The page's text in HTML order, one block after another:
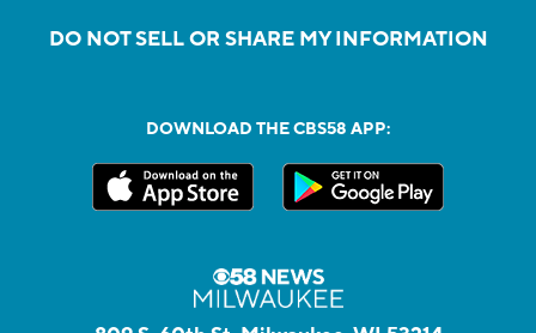
DO NOT SELL OR SHARE MY INFORMATION
DOWNLOAD THE CBS58 APP: